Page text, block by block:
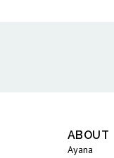
ABOUT
Ayana